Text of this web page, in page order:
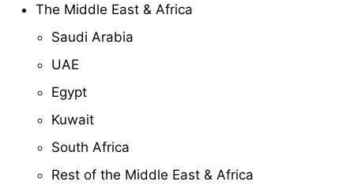
The Middle East & Africa
Saudi Arabia
UAE
Egypt
Kuwait
South Africa
Rest of the Middle East & Africa